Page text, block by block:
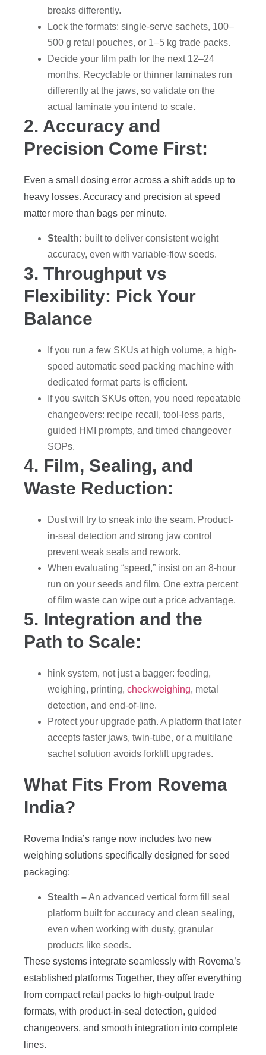
breaks differently.
Lock the formats: single-serve sachets, 100–
500 g retail pouches, or 1–5 kg trade packs.
Decide your film path for the next 12–24
months. Recyclable or thinner laminates run
differently at the jaws, so validate on the
actual laminate you intend to scale.
2. Accuracy and
Precision Come First:
Even a small dosing error across a shift adds up to
heavy losses. Accuracy and precision at speed
matter more than bags per minute.
Stealth: built to deliver consistent weight
accuracy, even with variable-flow seeds.
3. Throughput vs
Flexibility: Pick Your
Balance
If you run a few SKUs at high volume, a high-
speed automatic seed packing machine with
dedicated format parts is efficient.
If you switch SKUs often, you need repeatable
changeovers: recipe recall, tool-less parts,
guided HMI prompts, and timed changeover
SOPs.
4. Film, Sealing, and
Waste Reduction:
Dust will try to sneak into the seam. Product-
in-seal detection and strong jaw control
prevent weak seals and rework.
When evaluating “speed,” insist on an 8-hour
run on your seeds and film. One extra percent
of film waste can wipe out a price advantage.
5. Integration and the
Path to Scale:
hink system, not just a bagger: feeding,
weighing, printing, checkweighing, metal
detection, and end-of-line.
Protect your upgrade path. A platform that later
accepts faster jaws, twin-tube, or a multilane
sachet solution avoids forklift upgrades.
What Fits From Rovema
India?
Rovema India’s range now includes two new
weighing solutions specifically designed for seed
packaging:
Stealth –An advanced vertical form fill seal
platform built for accuracy and clean sealing,
even when working with dusty, granular
products like seeds.
These systems integrate seamlessly with Rovema’s
established platforms Together, they offer everything
from compact retail packs to high-output trade
formats, with product-in-seal detection, guided
changeovers, and smooth integration into complete
lines.